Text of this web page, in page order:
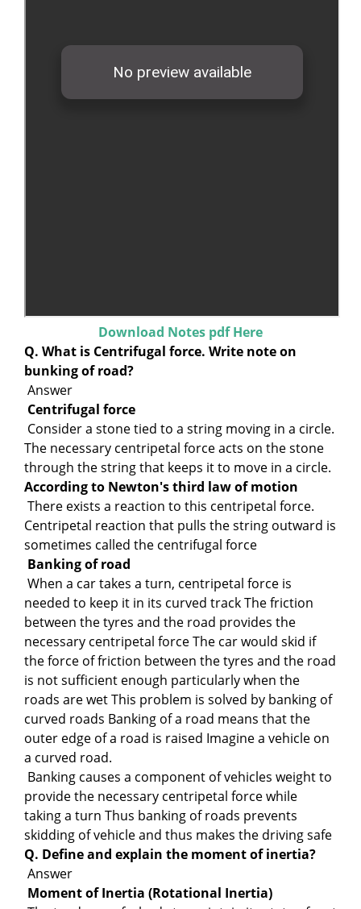
Download Notes pdf Here
Q. What is Centrifugal force. Write note on
bunking of road?
Answer
Centrifugal force
Consider a stone tied to a string moving in a circle.
The necessary centripetal force acts on the stone
through the string that keeps it to move in a circle.
According to Newton's third law of motion
There exists a reaction to this centripetal force.
Centripetal reaction that pulls the string outward is
sometimes called the centrifugal force
Banking of road
When a car takes a turn, centripetal force is
needed to keep it in its curved track The friction
between the tyres and the road provides the
necessary centripetal force The car would skid if
the force of friction between the tyres and the road
is not sufficient enough particularly when the
roads are wet This problem is solved by banking of
curved roads Banking of a road means that the
outer edge of a road is raised Imagine a vehicle on
a curved road.
Banking causes a component of vehicles weight to
provide the necessary centripetal force while
taking a turn Thus banking of roads prevents
skidding of vehicle and thus makes the driving safe
Q. Define and explain the moment of inertia?
Answer
Moment of Inertia (Rotational Inertia)